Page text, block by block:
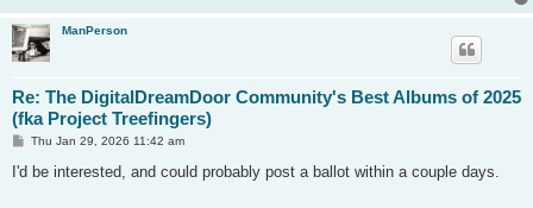
ManPerson
Re: The DigitalDreamDoor Community's Best Albums of 2025
(fka Project Treefingers)
P
s
Thu Jan 29, 2026 11:42 am
I'd be interested, and could probably post a ballot within a couple days.